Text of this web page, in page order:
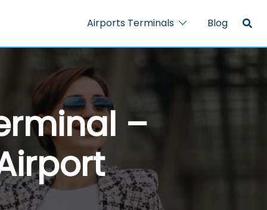
Airports Terminals Blog
–